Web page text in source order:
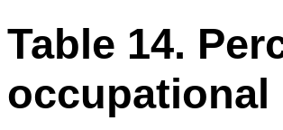
Table 14.